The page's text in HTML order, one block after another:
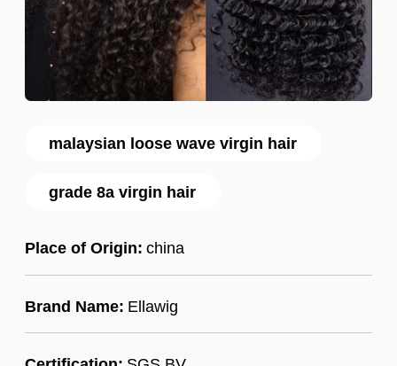
malaysian loose wave virgin hair
grade 8a virgin hair
Place of Origin: china
Brand Name: Ellawig